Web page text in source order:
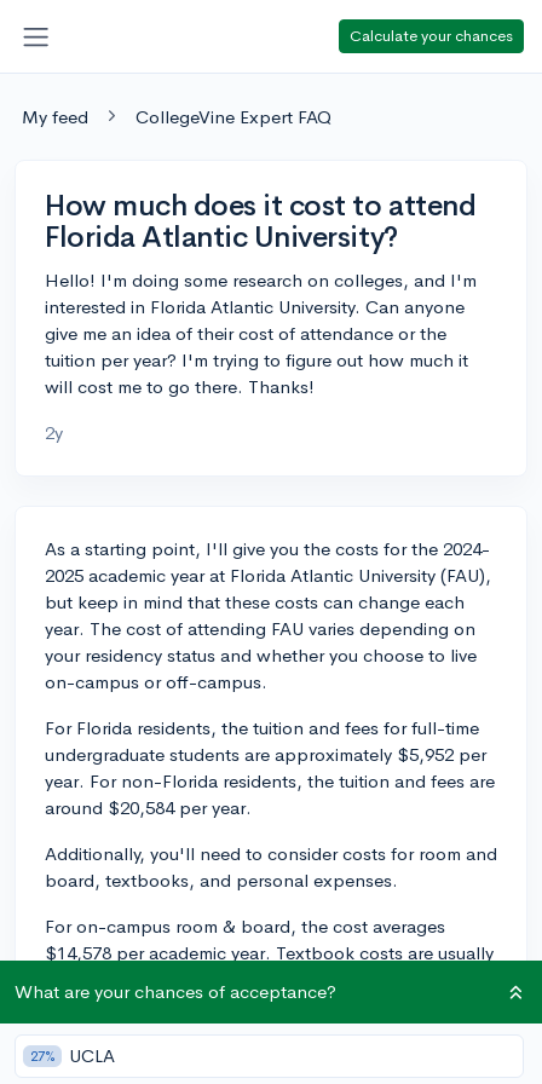
Calculate your chances
My feed CollegeVine Expert FAQ
How much does it cost to attend
Florida Atlantic University?
Hello! I'm doing some research on colleges, and I'm
interested in Florida Atlantic University. Can anyone
give me an idea of their cost of attendance or the
tuition per year? I'm trying to figure out how much it
will cost me to go there. Thanks!
2y
As a starting point, I'll give you the costs for the 2024-
2025 academic year at Florida Atlantic University (FAU),
but keep in mind that these costs can change each
year. The cost of attending FAU varies depending on
your residency status and whether you choose to live
on-campus or off-campus.
For Florida residents, the tuition and fees for full-time
undergraduate students are approximately $5,952 per
year. For non-Florida residents, the tuition and fees are
around $20,584 per year.
Additionally, you'll need to consider costs for room and
board, textbooks, and personal expenses.
For on-campus room & board, the cost averages
$14,578 per academic year. Textbook costs are usually
vary depending on your situation, but you can estimate
about $7,878 per year.
These figures should give you a rough idea of the total
What are your chances of acceptance?
27% UCLA